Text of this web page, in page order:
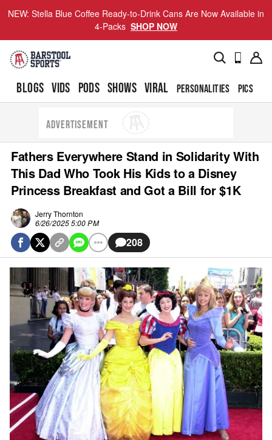
NEW: Stella Blue Coffee Ready-to-Drink Cans Are Now Available in
4-Packs SHOP NOW
BLOGS VIDS PODS SHOWS VIRAL PERSONALITIES PICS
ADVERTISEMENT
Fathers Everywhere Stand in Solidarity With
This Dad Who Took His Kids to a Disney
Princess Breakfast and Got a Bill for $1K
Jerry Thornton
6/26/2025 5:00 PM
208